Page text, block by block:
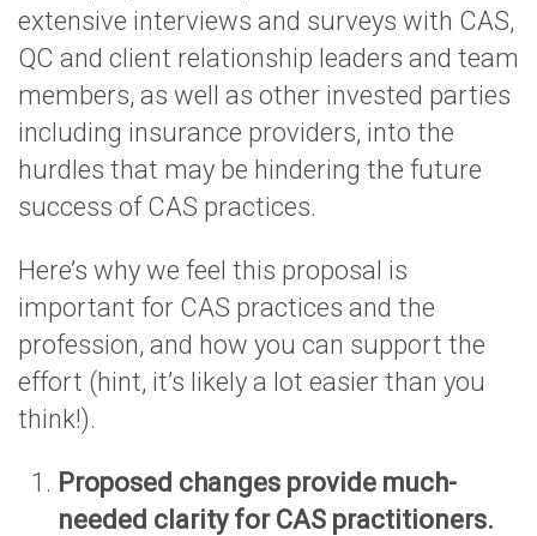
extensive interviews and surveys with CAS,
QC and client relationship leaders and team
members, as well as other invested parties
including insurance providers, into the
hurdles that may be hindering the future
success of CAS practices.
Here’s why we feel this proposal is
important for CAS practices and the
profession, and how you can support the
effort (hint, it’s likely a lot easier than you
think!).
Proposed changes provide much-
needed clarity for CAS practitioners.